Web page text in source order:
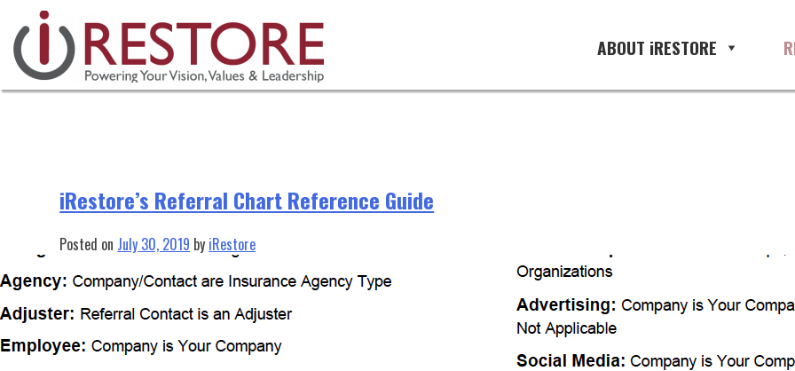
content
ABOUT iRESTORE
Tag: Reference Guide
iRestore’s Referral Chart Reference Guide
Posted on July 30, 2019 by iRestore